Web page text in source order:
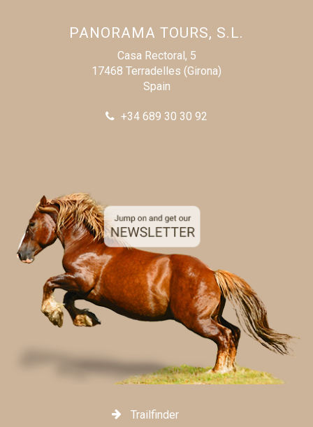
PANORAMA TOURS, S.L.
Casa Rectoral, 5
17468 Terradelles (Girona)
Spain
+34 689 30 30 92
Trailfinder